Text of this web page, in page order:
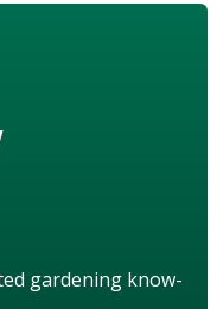
gardening know-